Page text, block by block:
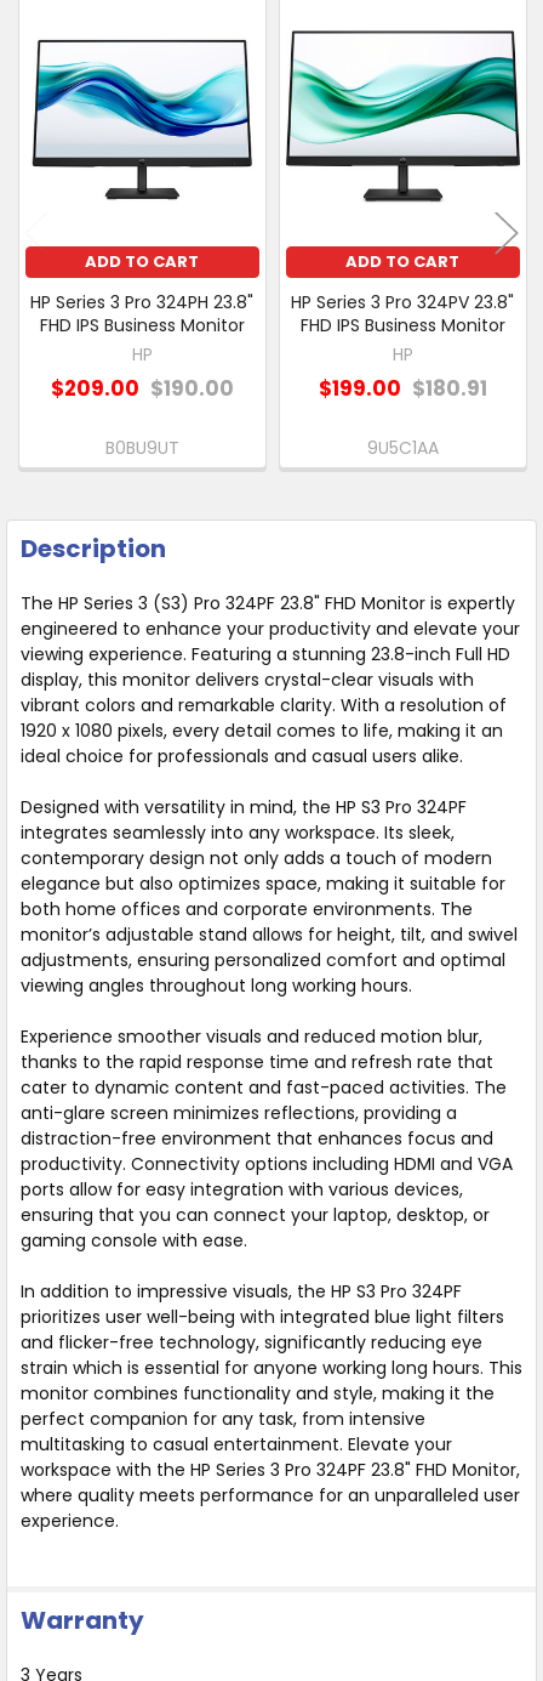
SELECT
ALL
ADD
SELECTED
Related
Products
ADD TO CART
HP Series 3 Pro 324PH 23.8"
FHD IPS Business Monitor
HP
$209.00 $190.00
B0BU9UT
ADD TO CART
HP Series 3 Pro 324PV 23.8"
FHD IPS Business Monitor
HP
$199.00 $180.91
9U5C1AA
Description
The HP Series 3 (S3) Pro 324PF 23.8" FHD Monitor is expertly
engineered to enhance your productivity and elevate your
viewing experience. Featuring a stunning 23.8-inch Full HD
display, this monitor delivers crystal-clear visuals with
vibrant colors and remarkable clarity. With a resolution of
1920 x 1080 pixels, every detail comes to life, making it an
ideal choice for professionals and casual users alike.
Designed with versatility in mind, the HP S3 Pro 324PF
integrates seamlessly into any workspace. Its sleek,
contemporary design not only adds a touch of modern
elegance but also optimizes space, making it suitable for
both home offices and corporate environments. The
monitor’s adjustable stand allows for height, tilt, and swivel
adjustments, ensuring personalized comfort and optimal
viewing angles throughout long working hours.
Experience smoother visuals and reduced motion blur,
thanks to the rapid response time and refresh rate that
cater to dynamic content and fast-paced activities. The
anti-glare screen minimizes reflections, providing a
distraction-free environment that enhances focus and
productivity. Connectivity options including HDMI and VGA
ports allow for easy integration with various devices,
ensuring that you can connect your laptop, desktop, or
gaming console with ease.
In addition to impressive visuals, the HP S3 Pro 324PF
prioritizes user well-being with integrated blue light filters
and flicker-free technology, significantly reducing eye
strain which is essential for anyone working long hours. This
monitor combines functionality and style, making it the
perfect companion for any task, from intensive
multitasking to casual entertainment. Elevate your
workspace with the HP Series 3 Pro 324PF 23.8" FHD Monitor,
where quality meets performance for an unparalleled user
experience.
Warranty
3 Years